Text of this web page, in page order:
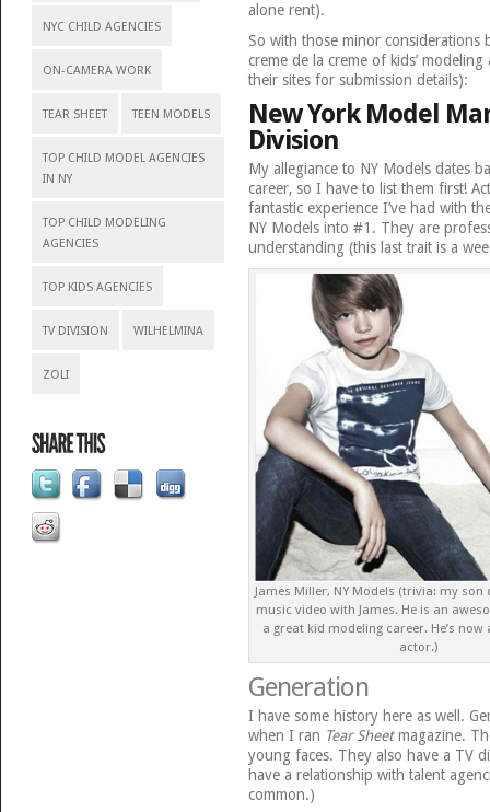
NYC CHILD AGENCIES
ON-CAMERA WORK
TEAR SHEET TEEN MODELS
TOP CHILD MODEL AGENCIES
IN NY
TOP CHILD MODELING
AGENCIES
TOP KIDS AGENCIES
TV DIVISION WILHELMINA
ZOLI
alone rent).
So with those minor considerations
creme de la creme of kids’
their sites for submission details):
New York Model
Division
My allegiance to NY Models dates
career, so I have to list them first!
fantastic experience I’ve had with
NY Models into #1. They are
understanding (this last trait is a
James Miller, NY Models (trivia: my
music video with James. He is an
a great kid modeling career. He’s now
actor.)
Generation
I have some history here as well.
when I ran Tear Sheetmagazine.
young faces. They also have a TV
have a relationship with talent
common.)